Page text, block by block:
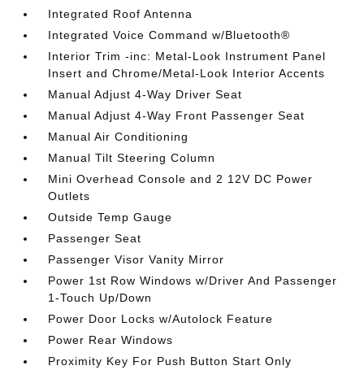
Integrated Roof Antenna
Integrated Voice Command w/Bluetooth®
Interior Trim -inc: Metal-Look Instrument Panel
Insert and Chrome/Metal-Look Interior Accents
Manual Adjust 4-Way Driver Seat
Manual Adjust 4-Way Front Passenger Seat
Manual Air Conditioning
Manual Tilt Steering Column
Mini Overhead Console and 2 12V DC Power
Outlets
Outside Temp Gauge
Passenger Seat
Passenger Visor Vanity Mirror
Power 1st Row Windows w/Driver And Passenger
1-Touch Up/Down
Power Door Locks w/Autolock Feature
Power Rear Windows
Proximity Key For Push Button Start Only